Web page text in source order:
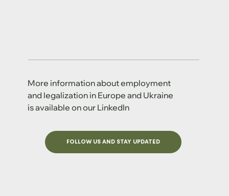
More information about employment
and legalization in Europe and Ukraine
is available on our LinkedIn
FOLLOW US AND STAY UPDATED